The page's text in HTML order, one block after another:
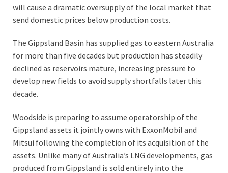
will cause a dramatic oversupply of the local market that
send domestic prices below production costs.
The Gippsland Basin has supplied gas to eastern Australia
for more than five decades but production has steadily
declined as reservoirs mature, increasing pressure to
develop new fields to avoid supply shortfalls later this
decade.
Woodside is preparing to assume operatorship of the
Gippsland assets it jointly owns with ExxonMobil and
Mitsui following the completion of its acquisition of the
assets. Unlike many of Australia’s LNG developments, gas
produced from Gippsland is sold entirely into the